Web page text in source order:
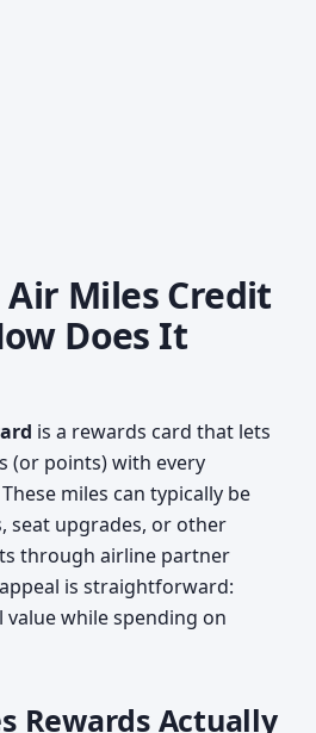
Miles Credit
Does It
is a rewards card that lets
(or points) with every
miles can typically be
seat upgrades, or other
through airline partner
is straightforward:
while spending on
Rewards Actually